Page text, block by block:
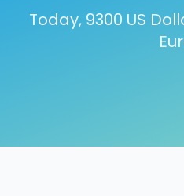
Today, 9300 US